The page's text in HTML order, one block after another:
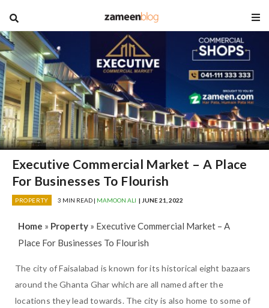
blog
Executive Commercial Market – A Place
For Businesses To Flourish
PROPERTY 3 MIN READ | MAMOON ALI | JUNE 21, 2022
Home » Property » Executive Commercial Market – A
Place For Businesses To Flourish
The city of Faisalabad is known for its historical eight bazaars
around the Ghanta Ghar which are all named after the
locations they lead towards. The city is also home to some of